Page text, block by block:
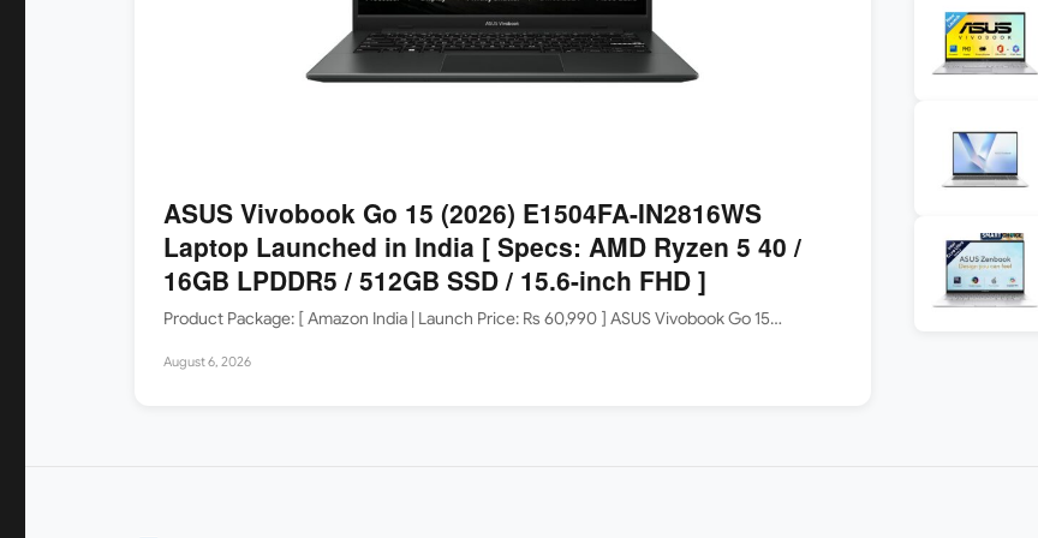
ASUS Vivobook Go 15 (2026) E1504FA-IN2816WS
Laptop Launched in India [ Specs: AMD Ryzen 5 40 /
16GB LPDDR5 / 512GB SSD / 15.6-inch FHD ]
Product Package: [ Amazon India | Launch Price: Rs 60,990 ] ASUS Vivobook Go 15…
August 6, 2026